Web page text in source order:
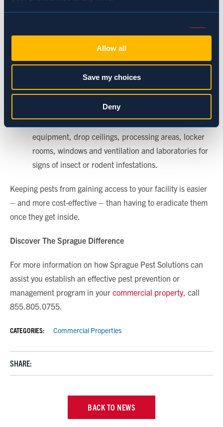
Selection
Necessary (Always Active)
Preferences
Statistics
Marketing
Show details
Allow all
Save my choices
Deny
the aisle white so that pests and their droppings are
Eliminate clutter that pests could hide and nest in.
Assess the type of outdoor lighting used at your
facility. Consider the use of halogen or sodium vapor
lights to discourage pests that are attracted to light.
Perform regular inspections of storage areas,
equipment, drop ceilings, processing areas, locker
rooms, windows and ventilation and laboratories for
signs of insect or rodent infestations.
Keeping pests from gaining access to your facility is easier
– and more cost-effective – than having to eradicate them
once they get inside.
Discover The Sprague Difference
For more information on how Sprague Pest Solutions can
assist you establish an effective pest prevention or
management program in your commercial property, call
855.805.0755.
CATEGORIES: Commercial Properties
SHARE:
BACK TO NEWS